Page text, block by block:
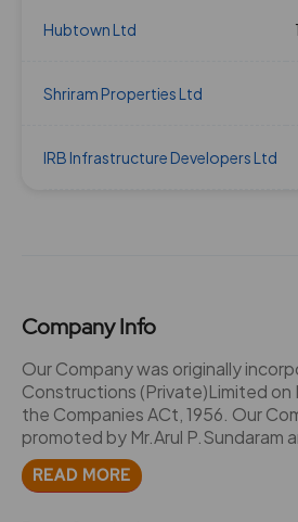
Hubtown Ltd
Shriram Properties Ltd
IRB Infrastructure Developers Ltd
Company Info
Our Company was originally
Constructions (Private)Limited on
the Companies ACt, 1956. Our
promoted by Mr.Arul P.Sundaram
Selvasundaram. They were
partnership firms and entities
READ MORE